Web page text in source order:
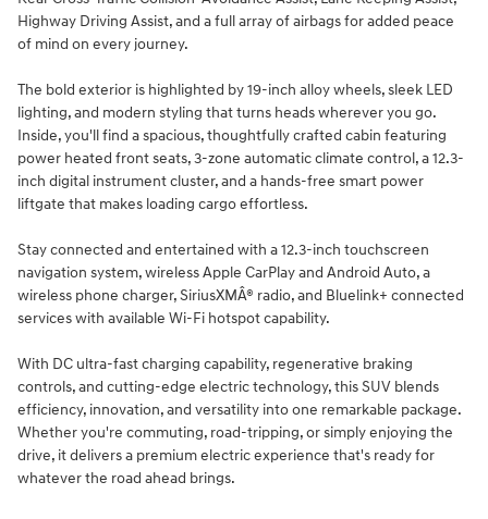
Highway Driving Assist, and a full array of airbags for added peace
of mind on every journey.
The bold exterior is highlighted by 19-inch alloy wheels, sleek LED
lighting, and modern styling that turns heads wherever you go.
Inside, you'll find a spacious, thoughtfully crafted cabin featuring
power heated front seats, 3-zone automatic climate control, a 12.3-
inch digital instrument cluster, and a hands-free smart power
liftgate that makes loading cargo effortless.
Stay connected and entertained with a 12.3-inch touchscreen
navigation system, wireless Apple CarPlay and Android Auto, a
wireless phone charger, SiriusXMÂ® radio, and Bluelink+ connected
services with available Wi-Fi hotspot capability.
With DC ultra-fast charging capability, regenerative braking
controls, and cutting-edge electric technology, this SUV blends
efficiency, innovation, and versatility into one remarkable package.
Whether you're commuting, road-tripping, or simply enjoying the
drive, it delivers a premium electric experience that's ready for
whatever the road ahead brings.